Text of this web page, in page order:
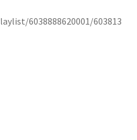
6038888620001/603813